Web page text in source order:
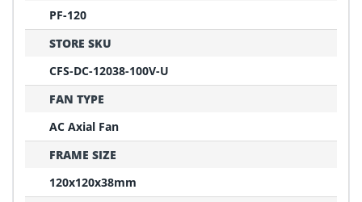
PF-120
STORE SKU
CFS-DC-12038-100V-U
FAN TYPE
AC Axial Fan
FRAME SIZE
120x120x38mm